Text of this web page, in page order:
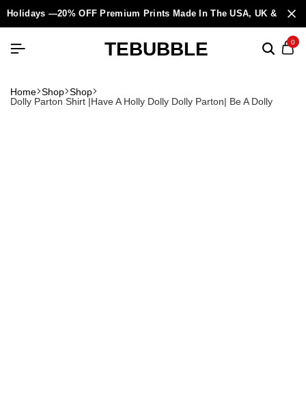
Holidays —20% OFF Premium Prints Made In The USA, UK &
TEBUBBLE 0
Home Shop Shop
Dolly Parton Shirt |Have A Holly Dolly Dolly Parton| Be A Dolly